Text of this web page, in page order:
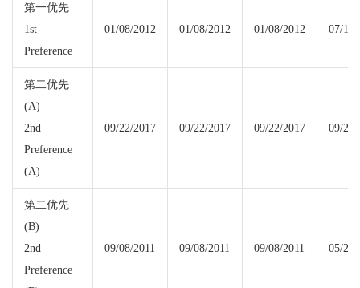
第一优先
1st
Preference
01/08/2012 01/08/2012 01/08/2012 07/15/
第二优先
(A)
2nd
Preference
(A)
09/22/2017 09/22/2017 09/22/2017 09/22/
第二优先
(B)
2nd
Preference
09/08/2011 09/08/2011 09/08/2011 05/22/